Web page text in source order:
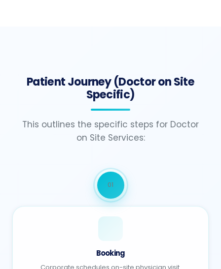
Patient Journey (Doctor on Site
Specific)
This outlines the specific steps for Doctor
on Site Services:
01
Booking
Corporate schedules on-site physician visit.